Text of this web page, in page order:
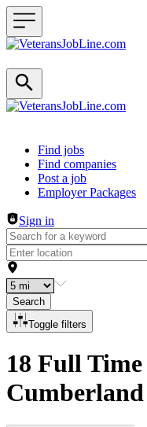
Header navigation
Find jobs
Find companies
Post a job
Employer Packages
Sign in
Search
Toggle filters
18 Full